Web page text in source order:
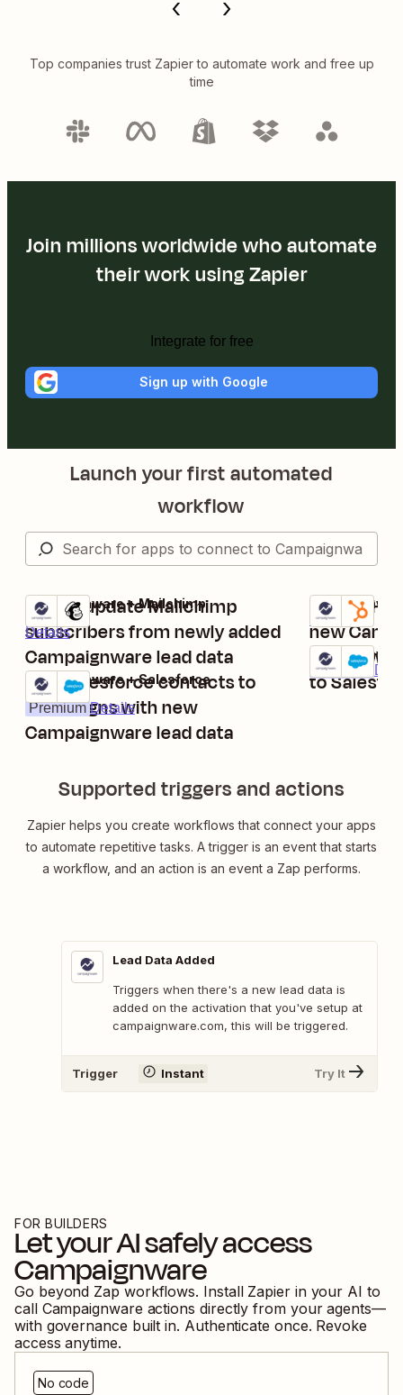
Top companies trust Zapier to automate work and free up
time
Join millions worldwide who automate
their work using Zapier
Integrate for free
Sign up with Google
Launch your first automated
workflow
Add or update Mailchimp
subscribers from newly added
Campaignware lead data
Details
Try it
Campaignware + Mailchimp
Add Salesforce contacts to
campaigns with new
Campaignware lead data
Premium Details
Try it
Campaignware + Salesforce
Create
new
Details
Try it
Add new
toPremium
Try it
Supported triggers and actions
Zapier helps you create workflows that connect your apps
to automate repetitive tasks. A trigger is an event that starts
a workflow, and an action is an event a Zap performs.
Lead Data Added
Triggers when there's a new lead data is
added on the activation that you've setup at
campaignware.com, this will be triggered.
Trigger Instant Try It
FOR BUILDERS
Let your AI safely access
Campaignware
Go beyond Zap workflows. Install Zapier in your AI to
call Campaignware actions directly from your agents—
with governance built in. Authenticate once. Revoke
access anytime.
No code